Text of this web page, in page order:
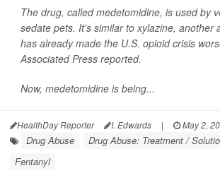
The drug, called medetomidine, is used by
sedate pets. It's similar to xylazine, another
has already made the U.S. opioid crisis
Associated Press reported.
Now, medetomidine is being...
HealthDay Reporter I. Edwards | May 2,
Drug Abuse Drug Abuse: Treatment /
Fentanyl